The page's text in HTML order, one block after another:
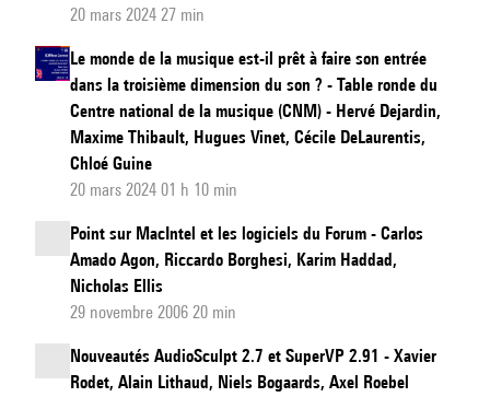
20 mars 2024 27 min
Le monde de la musique est-il prêt à faire son entrée
dans la troisième dimension du son ? - Table ronde du
Centre national de la musique (CNM) - Hervé Dejardin,
Maxime Thibault, Hugues Vinet, Cécile DeLaurentis,
Chloé Guine
20 mars 2024 01 h 10 min
Point sur MacIntel et les logiciels du Forum - Carlos
Amado Agon, Riccardo Borghesi, Karim Haddad,
Nicholas Ellis
29 novembre 2006 20 min
Nouveautés AudioSculpt 2.7 et SuperVP 2.91 - Xavier
Rodet, Alain Lithaud, Niels Bogaards, Axel Roebel